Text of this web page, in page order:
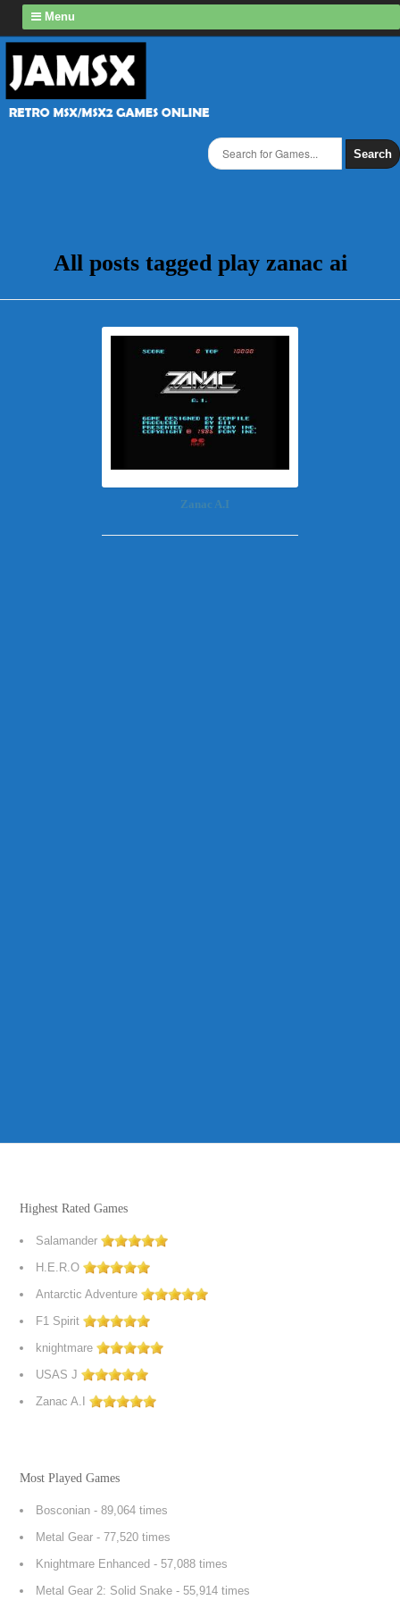
Menu
Search
All posts tagged play zanac ai
Zanac A.I
Highest Rated Games
Salamander
H.E.R.O
Antarctic Adventure
F1 Spirit
knightmare
USAS J
Zanac A.I
Most Played Games
Bosconian - 89,064 times
Metal Gear - 77,520 times
Knightmare Enhanced - 57,088 times
Metal Gear 2: Solid Snake - 55,914 times